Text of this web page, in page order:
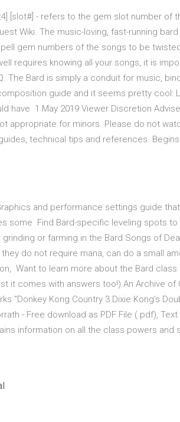
[slot#] - refers to the gem slot number of
Wiki. The music-loving, fast-running
gem numbers of the songs to be
requires knowing all your songs, it is
The Bard is simply a conduit for music,
guide and it seems pretty cool:
have 1 May 2019 Viewer Discretion
appropriate for minors. Please do not
technical tips and references.
and performance settings guide
some Find Bard-specific leveling spots
or farming in the Bard Songs of
do not require mana, can do a small
Want to learn more about the Bard class
it comes with answers too!) An Archive of
"Donkey Kong Country 3 Dixie Kong's
- Free download as PDF File (.pdf),
information on all the class powers and